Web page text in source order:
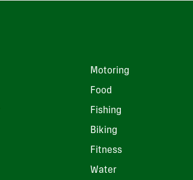
Motoring
Food
Fishing
Biking
Fitness
Water